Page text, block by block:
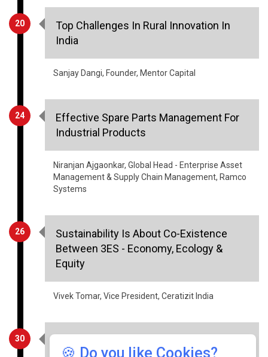
20
Top Challenges In Rural Innovation In
India
Sanjay Dangi, Founder, Mentor Capital
24
Effective Spare Parts Management For
Industrial Products
Niranjan Ajgaonkar, Global Head - Enterprise Asset
Management & Supply Chain Management, Ramco
Systems
26
Sustainability Is About Co-Existence
Between 3ES - Economy, Ecology &
Equity
Vivek Tomar, Vice President, Ceratizit India
30
🍪 Do you like Cookies?